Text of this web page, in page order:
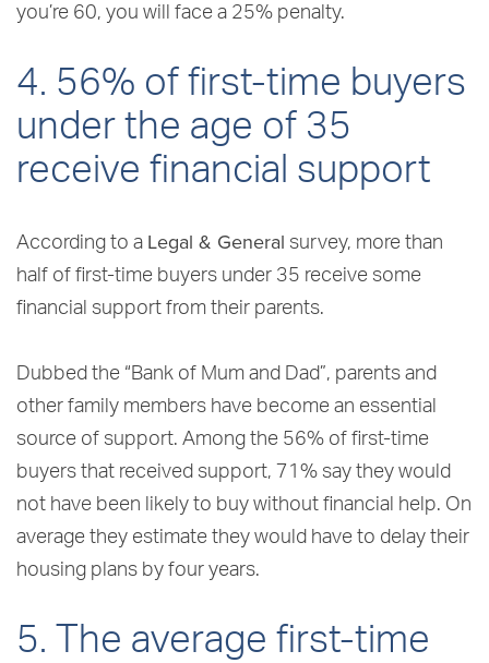
you’re 60, you will face a 25% penalty.
4. 56% of first-time buyers
under the age of 35
receive financial support
According to a Legal & General survey, more than
half of first-time buyers under 35 receive some
financial support from their parents.
Dubbed the “Bank of Mum and Dad”, parents and
other family members have become an essential
source of support. Among the 56% of first-time
buyers that received support, 71% say they would
not have been likely to buy without financial help. On
average they estimate they would have to delay their
housing plans by four years.
5. The average first-time